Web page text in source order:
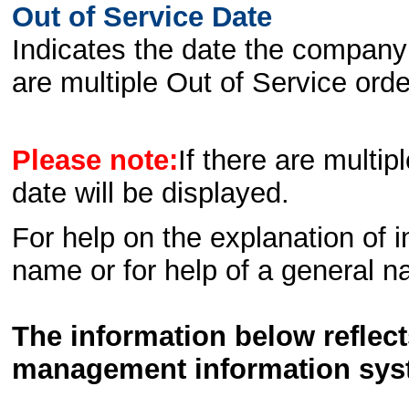
Out of Service Date
Indicates the date the
are multiple Out of Service
Please note:If there are
date will be displayed.
For help on the explanation of
name or for help of a general
The information below
management information